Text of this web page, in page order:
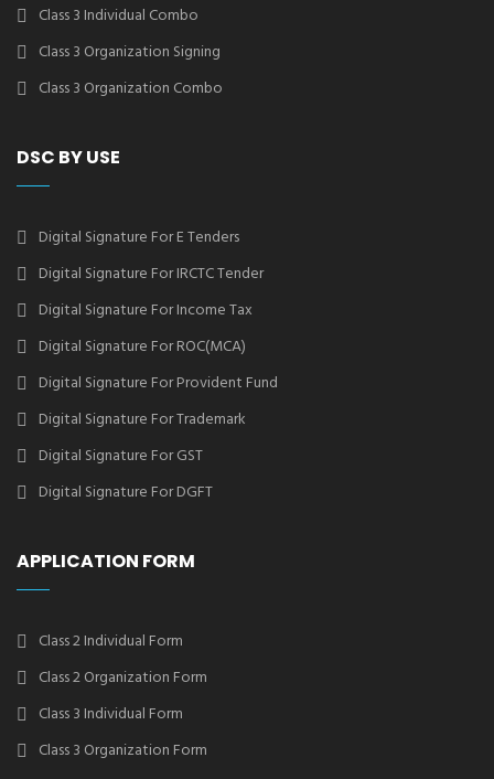
Class 3 Individual Combo
Class 3 Organization Signing
Class 3 Organization Combo
DSC BY USE
Digital Signature For E Tenders
Digital Signature For IRCTC Tender
Digital Signature For Income Tax
Digital Signature For ROC(MCA)
Digital Signature For Provident Fund
Digital Signature For Trademark
Digital Signature For GST
Digital Signature For DGFT
APPLICATION FORM
Class 2 Individual Form
Class 2 Organization Form
Class 3 Individual Form
Class 3 Organization Form